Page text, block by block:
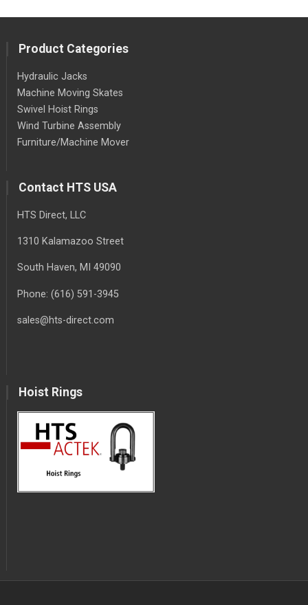
Product Categories
Hydraulic Jacks
Machine Moving Skates
Swivel Hoist Rings
Wind Turbine Assembly
Furniture/Machine Mover
Contact HTS USA
HTS Direct, LLC
1310 Kalamazoo Street
South Haven, MI 49090
Phone: (616) 591-3945
sales@hts-direct.com
Hoist Rings